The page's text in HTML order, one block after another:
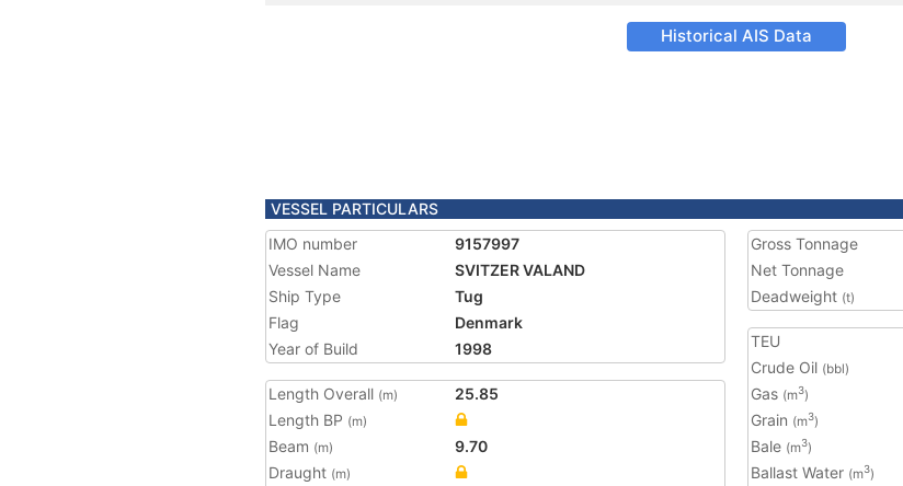
Historical AIS Data
VESSEL PARTICULARS
IMO number
9157997
Vessel Name
SVITZER VALAND
Ship Type
Tug
Flag
Denmark
Year of Build
1998
Length Overall (m)
25.85
Length BP (m)
Beam (m)
9.70
Draught (m)
Gross Tonnage
Net Tonnage
Deadweight (t)
TEU
Crude Oil (bbl)
Gas (m3)
Grain (m3)
Bale (m3)
Ballast Water (m3)